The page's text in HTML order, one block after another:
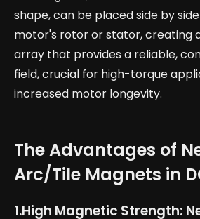
shape, can be placed side by
motor's rotor or stator, creating
array that provides a reliable,
field, crucial for high-torque
increased motor longevity.
The Advantages of
Arc/Tile Magnets in
1.High Magnetic Strength: